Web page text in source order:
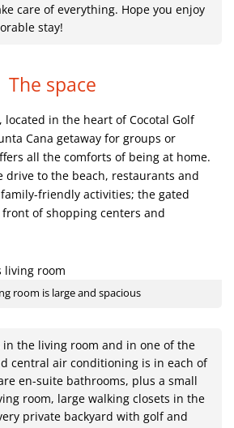
care of everything. Hope you enjoy
stay!
The space
in the heart of Cocotal Golf
Cana getaway for groups or
all the comforts of being at home.
drive to the beach, restaurants and
friendly activities; the gated
of shopping centers and
room is large and spacious
in the living room and in one of the
central air conditioning is in each of
en-suite bathrooms, plus a small
room, large walking closets in the
private backyard with golf and